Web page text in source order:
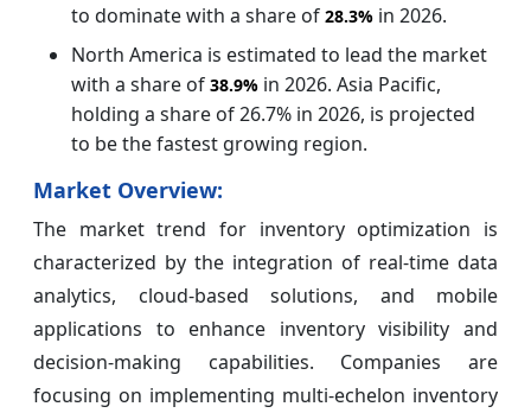
to dominate with a share of 28.3% in 2026.
North America is estimated to lead the market
with a share of 38.9% in 2026. Asia Pacific,
holding a share of 26.7% in 2026, is projected
to be the fastest growing region.
Market Overview:
The market trend for inventory optimization is
characterized by the integration of real-time data
analytics, cloud-based solutions, and mobile
applications to enhance inventory visibility and
decision-making capabilities. Companies are
focusing on implementing multi-echelon inventory